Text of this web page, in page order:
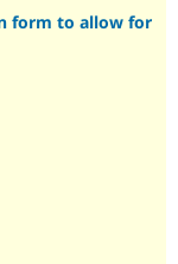
form to allow for